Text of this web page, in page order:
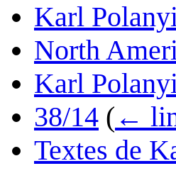
Karl
North
Karl
38/14 ( ←
Textes de